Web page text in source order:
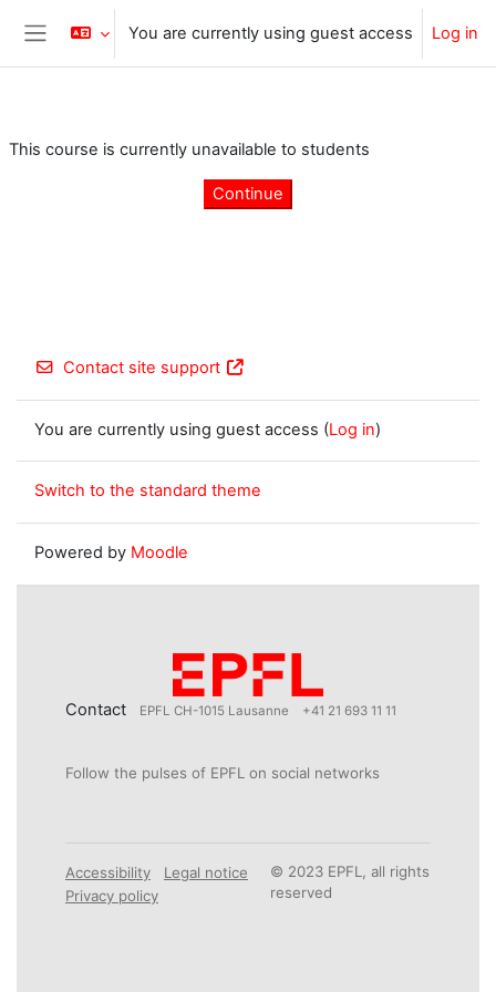
Skip to main content
Side panel
You are currently using guest access Log in
This course is currently unavailable to students
Continue
Contact site support
You are currently using guest access (Log in)
Switch to the standard theme
Powered by Moodle
Contact EPFL CH-1015 Lausanne +41 21 693 11 11
Follow the pulses of EPFL on social networks
Accessibility
Legal notice
Privacy policy
© 2023 EPFL, all rights
reserved